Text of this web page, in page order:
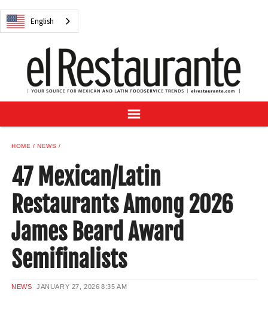
English
NEWS
RECIPES
BUYER'S GUIDE
SUBSCRIBE
SAMPLE CENTER
MEXICAN WINE/LIQUOR
English
HOME NEWS
47 Mexican/Latin
Restaurants Among 2026
James Beard Award
Semifinalists
NEWS JANUARY 27, 2026 8:35 AM